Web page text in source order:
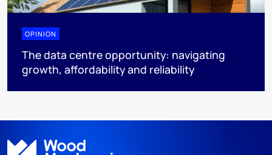
OPINION
The data centre opportunity: navigating
growth, affordability and reliability